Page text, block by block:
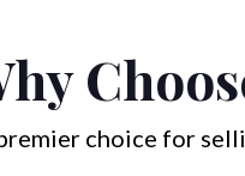
choice for